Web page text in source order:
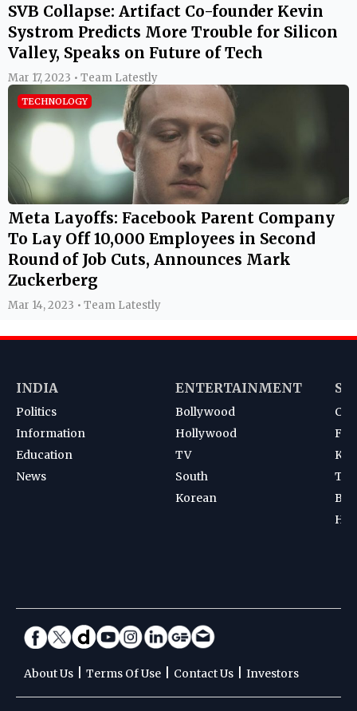
SVB Collapse: Artifact Co-founder Kevin
Systrom Predicts More Trouble for Silicon
Valley, Speaks on Future of Tech
Mar 17, 2023 • Team Latestly
TECHNOLOGY
Meta Layoffs: Facebook Parent Company
To Lay Off 10,000 Employees in Second
Round of Job Cuts, Announces Mark
Zuckerberg
Mar 14, 2023 • Team Latestly
INDIA
Politics
Information
Education
News
ENTERTAINMENT
Bollywood
Hollywood
TV
South
Korean
About Us Terms Of Use Contact Us Investors